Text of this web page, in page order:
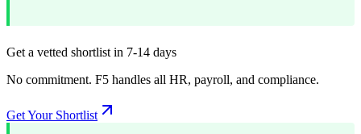
Get a vetted shortlist in 7-14 days
No commitment. F5 handles all HR, payroll, and compliance.
Get Your Shortlist